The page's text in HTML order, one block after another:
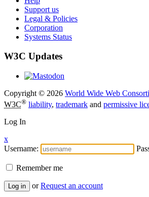
Support us
Legal & Policies
Corporation
Systems Status
W3C Updates
Copyright © 2026 World Wide Web
W3C® liability, trademark and permissive
Log In
x
Username:
Remember me
Log in or Request an account